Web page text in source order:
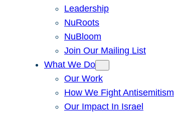
Leadership
NuRoots
NuBloom
Join Our Mailing List
What We Do
Our Work
How We Fight Antisemitism
Our Impact In Israel